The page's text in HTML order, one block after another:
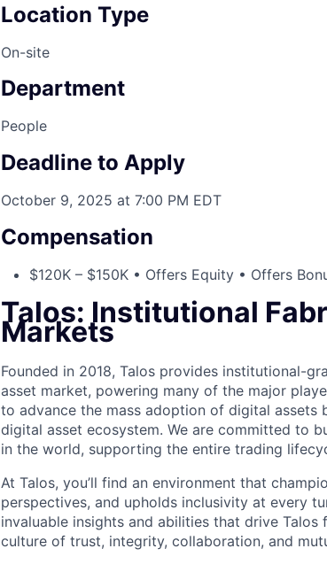
Location Type
On-site
Department
People
Deadline to Apply
October 9, 2025 at 7:00 PM EDT
Compensation
$120K – $150K • Offers Equity • Offers
Talos: Institutional
Markets
Founded in 2018, Talos provides institutional-
asset market, powering many of the major
to advance the mass adoption of digital
digital asset ecosystem. We are committed to
in the world, supporting the entire trading
At Talos, you’ll find an environment that
perspectives, and upholds inclusivity at every
invaluable insights and abilities that drive
culture of trust, integrity, collaboration, and